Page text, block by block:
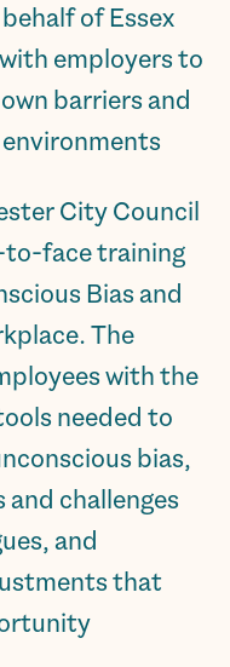
of Essex
employers to
barriers and
City Council
to-face training
Bias and
The
with the
needed to
bias,
challenges
and
that